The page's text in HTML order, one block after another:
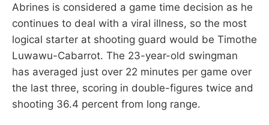
Abrines is considered a game time decision as he
continues to deal with a viral illness, so the most
logical starter at shooting guard would be Timothe
Luwawu-Cabarrot. The 23-year-old swingman
has averaged just over 22 minutes per game over
the last three, scoring in double-figures twice and
shooting 36.4 percent from long range.